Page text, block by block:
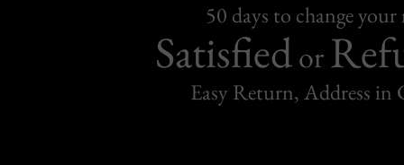
50 days to change
Satisfiedor
Easy Return, Address in